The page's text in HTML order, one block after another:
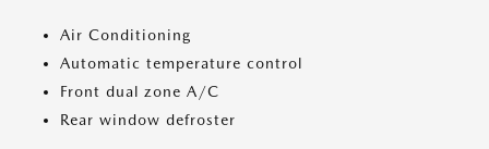
Air Conditioning
Automatic temperature control
Front dual zone A/C
Rear window defroster